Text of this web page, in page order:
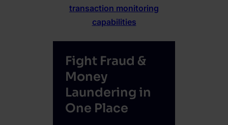
transaction monitoring
capabilities
Fight Fraud &
Money
Laundering in
One Place